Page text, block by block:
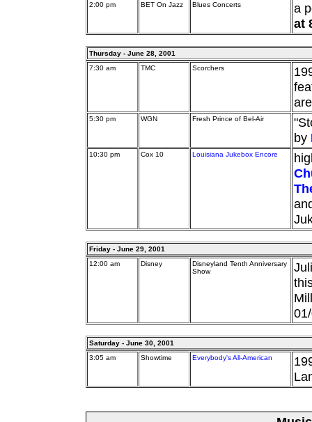
2:00 pm
BET On Jazz Blues Concerts
a
at
Thursday - June 28, 2001
7:30 am
TMC Scorchers
5:30 pm WGN Fresh Prince of Bel-Air
by
10:30 pm Cox 10 Louisiana Jukebox Encore
Friday - June 29, 2001
12:00 am
Disney
Disneyland Tenth Anniversary
Show
Saturday - June 30, 2001
3:05 am
Showtime Everybody's All-American